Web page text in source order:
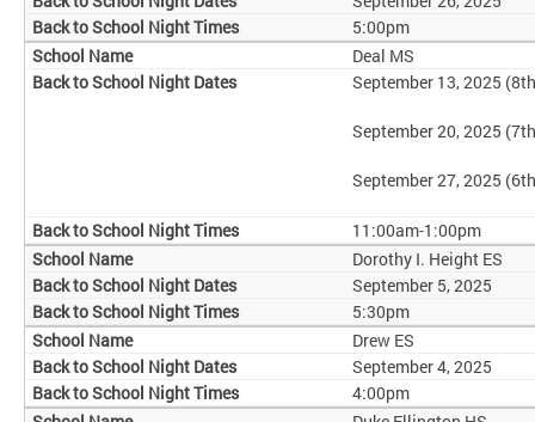
5:00pm
Deal MS
September 13, 2025
September 20, 2025
September 27, 2025
11:00am-1:00pm
Dorothy I. Height ES
September 5, 2025
5:30pm
Drew ES
September 4, 2025
4:00pm